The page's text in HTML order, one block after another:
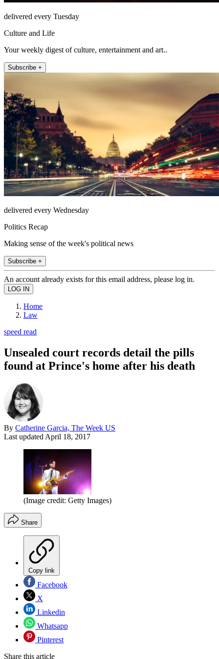
delivered every Tuesday
Culture and Life
Your weekly digest of culture, entertainment and art..
Subscribe +
delivered every Wednesday
Politics Recap
Making sense of the week's political news
Subscribe +
An account already exists for this email address, please log in.
Home
Law
speed read
Unsealed court records detail the pills
found at Prince's home after his death
By Catherine Garcia, The Week US
Last updated April 18, 2017
(Image credit: Getty Images)
Share
Copy link
Facebook
X
Linkedin
Whatsapp
Pinterest
Share this article